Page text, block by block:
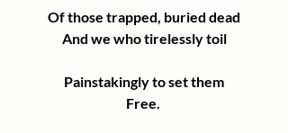
Of those trapped, buried dead
And we who tirelessly toil
Painstakingly to set them
Free.